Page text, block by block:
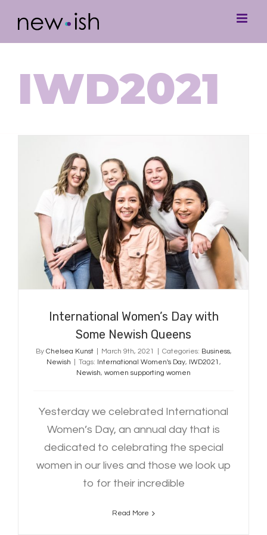
IWD2021
International Women’s Day with
Some Newish Queens
International Women’s Day with
Some Newish Queens
By Chelsea Kunst March 9th, 2021 Categories: Business,
Newish
Tags: International Women's Day, IWD2021 ,
Newish, women supporting women
Yesterday we celebrated International
Women’s Day, an annual day that is
dedicated to celebrating the special
women in our lives and those we look up
to for their incredible
Read More